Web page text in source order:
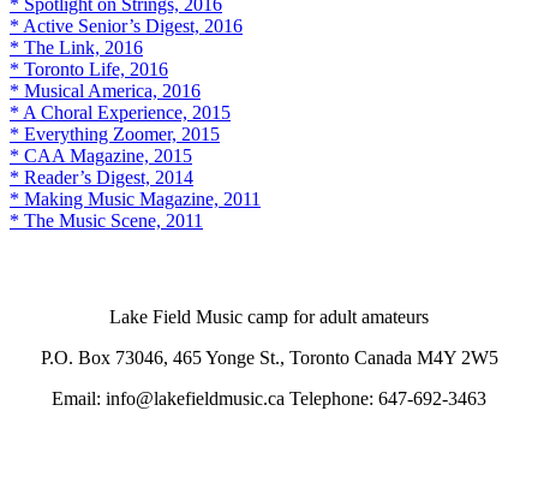
* Active Senior’s Digest, 2016
* The Link, 2016
* Toronto Life, 2016
* Musical America, 2016
* A Choral Experience, 2015
* Everything Zoomer, 2015
* CAA Magazine, 2015
* Reader’s Digest, 2014
* Making Music Magazine, 2011
* The Music Scene, 2011
Lake Field Music camp for adult amateurs
P.O. Box 73046, 465 Yonge St., Toronto Canada M4Y 2W5
Email: info@lakefieldmusic.ca Telephone: 647-692-3463